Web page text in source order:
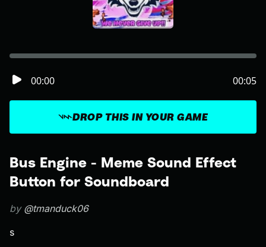
Bus Engine - Meme Sound Effect
Button for Soundboard
by @tmanduck06
s
DROP THIS IN YOUR GAME
00:00 00:05